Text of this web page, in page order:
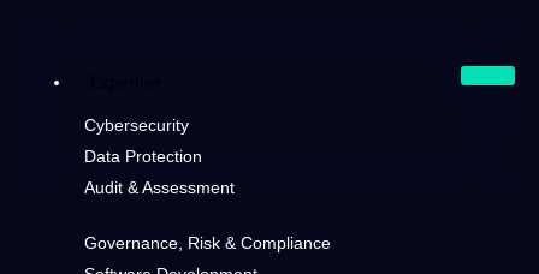
Expertise
Cybersecurity
Data Protection
Audit & Assessment
Governance, Risk & Compliance